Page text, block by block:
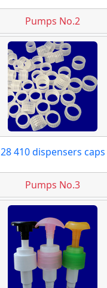
Pumps No.2
28 410 dispensers caps
Pumps No.3